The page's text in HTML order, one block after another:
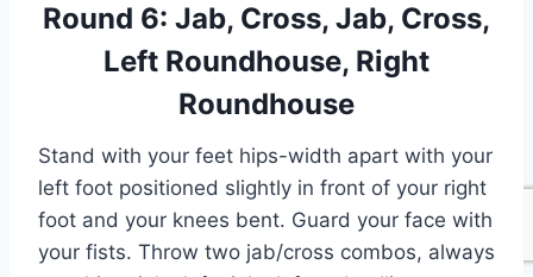
Round 6: Jab, Cross, Jab, Cross,
Left Roundhouse, Right
Roundhouse
Stand with your feet hips-width apart with your
left foot positioned slightly in front of your right
foot and your knees bent. Guard your face with
your fists. Throw two jab/cross combos, always